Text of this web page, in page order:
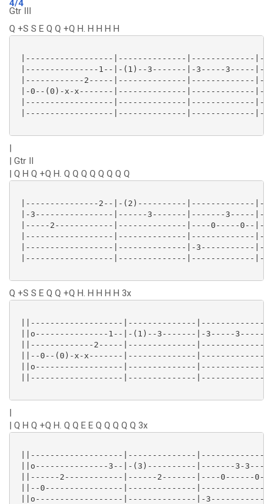
4/4
Gtr III
Q +S S E Q Q +Q H. H H H H
|------------------|--------------|-------------
|---------------1--|-(1)--3-------|-3-----3-----
|------------2-----|--------------|-------------
|-0--(0)-x-x-------|--------------|-------------
|------------------|--------------|-------------|-
|------------------|--------------|-------------
|
| Gtr II
| Q H Q +Q H. Q Q Q Q Q Q Q Q
|---------------2--|-(2)----------|-------------
|-3----------------|------3-------|-------3-----
|-----2------------|--------------|----0-----0--
|------------------|--------------|-------------
|------------------|--------------|-3-----------|-
|------------------|--------------|-------------
Q +S S E Q Q +Q H. H H H H 3x
||-------------------|--------------
||o---------------1--|-(1)--3-------|-3-----
||-------------2-----|--------------
||--0--(0)-x-x-------|--------------
||o------------------|--------------|--------------
||-------------------|--------------
|
| Q H Q +Q H. Q Q E E Q Q Q Q Q 3x
||-------------------|--------------
||o---------------3--|-(3)----------|-------3-3----
||------2------------|------2-------|----0------
||--0----------------|--------------
||o------------------|--------------|-3------------